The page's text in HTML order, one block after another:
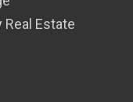
Real Estate